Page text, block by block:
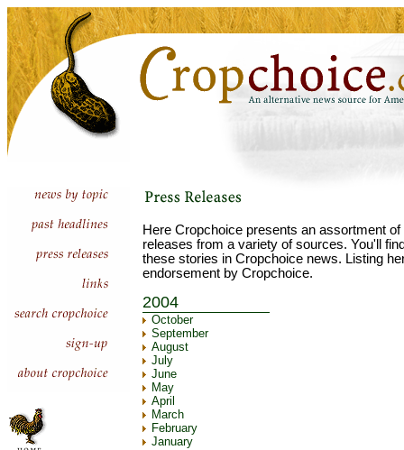
Here Cropchoice presents an assortment
releases from a variety of sources. You'll
these stories in Cropchoice news. Listing
endorsement by Cropchoice.
2004
October
September
August
July
June
May
April
March
February
January